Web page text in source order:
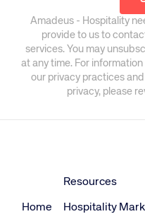
Amadeus - Hospitality
provide to us to
services. You may
at any time. For
our privacy practices
privacy, please
Home
Resources
Hospitality